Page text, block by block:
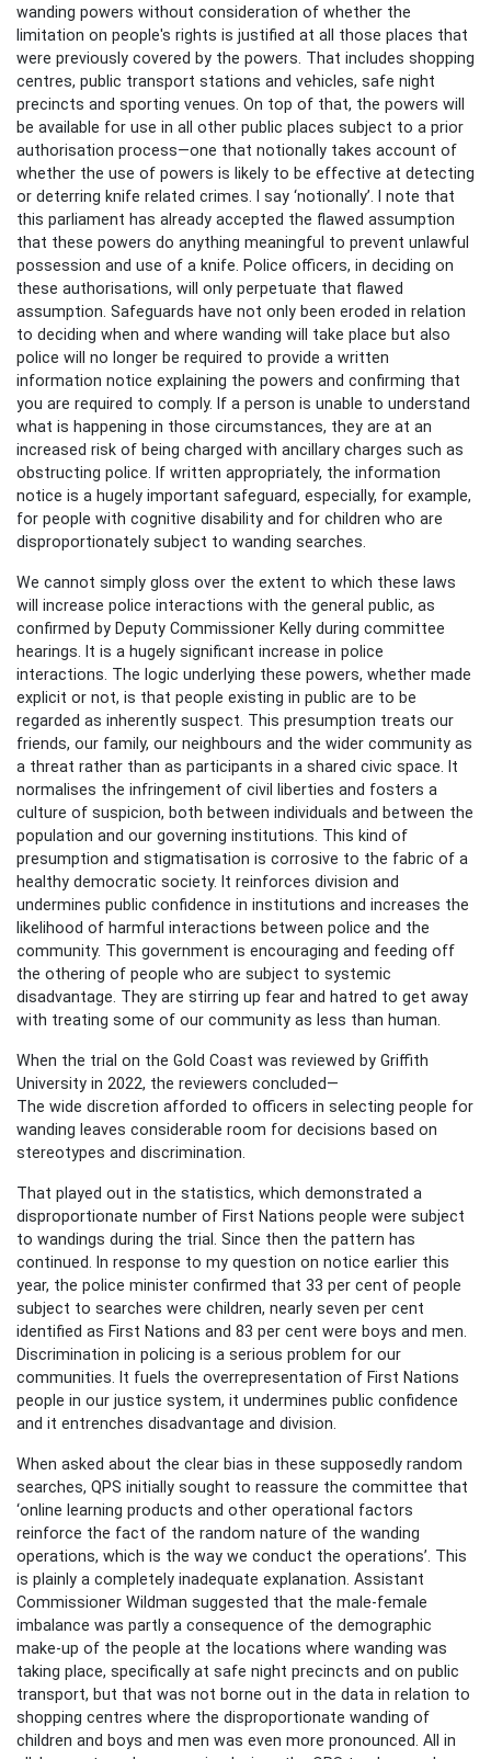
wanding powers without consideration of whether the
limitation on people's rights is justified at all those places that
were previously covered by the powers. That includes shopping
centres, public transport stations and vehicles, safe night
precincts and sporting venues. On top of that, the powers will
be available for use in all other public places subject to a prior
authorisation process—one that notionally takes account of
whether the use of powers is likely to be effective at detecting
or deterring knife related crimes. I say ‘notionally’. I note that
this parliament has already accepted the flawed assumption
that these powers do anything meaningful to prevent unlawful
possession and use of a knife. Police officers, in deciding on
these authorisations, will only perpetuate that flawed
assumption. Safeguards have not only been eroded in relation
to deciding when and where wanding will take place but also
police will no longer be required to provide a written
information notice explaining the powers and confirming that
you are required to comply. If a person is unable to understand
what is happening in those circumstances, they are at an
increased risk of being charged with ancillary charges such as
obstructing police. If written appropriately, the information
notice is a hugely important safeguard, especially, for example,
for people with cognitive disability and for children who are
disproportionately subject to wanding searches.
We cannot simply gloss over the extent to which these laws
will increase police interactions with the general public, as
confirmed by Deputy Commissioner Kelly during committee
hearings. It is a hugely significant increase in police
interactions. The logic underlying these powers, whether made
explicit or not, is that people existing in public are to be
regarded as inherently suspect. This presumption treats our
friends, our family, our neighbours and the wider community as
a threat rather than as participants in a shared civic space. It
normalises the infringement of civil liberties and fosters a
culture of suspicion, both between individuals and between the
population and our governing institutions. This kind of
presumption and stigmatisation is corrosive to the fabric of a
healthy democratic society. It reinforces division and
undermines public confidence in institutions and increases the
likelihood of harmful interactions between police and the
community. This government is encouraging and feeding off
the othering of people who are subject to systemic
disadvantage. They are stirring up fear and hatred to get away
with treating some of our community as less than human.
When the trial on the Gold Coast was reviewed by Griffith
University in 2022, the reviewers concluded—
The wide discretion afforded to officers in selecting people for
wanding leaves considerable room for decisions based on
stereotypes and discrimination.
That played out in the statistics, which demonstrated a
disproportionate number of First Nations people were subject
to wandings during the trial. Since then the pattern has
continued. In response to my question on notice earlier this
year, the police minister confirmed that 33 per cent of people
subject to searches were children, nearly seven per cent
identified as First Nations and 83 per cent were boys and men.
Discrimination in policing is a serious problem for our
communities. It fuels the overrepresentation of First Nations
people in our justice system, it undermines public confidence
and it entrenches disadvantage and division.
When asked about the clear bias in these supposedly random
searches, QPS initially sought to reassure the committee that
‘online learning products and other operational factors
reinforce the fact of the random nature of the wanding
operations, which is the way we conduct the operations’. This
is plainly a completely inadequate explanation. Assistant
Commissioner Wildman suggested that the male-female
imbalance was partly a consequence of the demographic
make-up of the people at the locations where wanding was
taking place, specifically at safe night precincts and on public
transport, but that was not borne out in the data in relation to
shopping centres where the disproportionate wanding of
children and boys and men was even more pronounced. All in